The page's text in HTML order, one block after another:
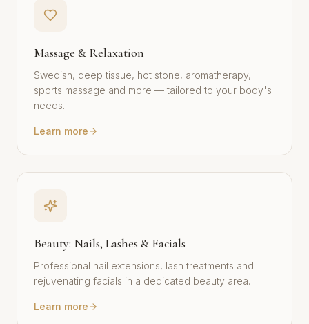
Massage & Relaxation
Swedish, deep tissue, hot stone, aromatherapy,
sports massage and more — tailored to your body's
needs.
Learn more
Beauty: Nails, Lashes & Facials
Professional nail extensions, lash treatments and
rejuvenating facials in a dedicated beauty area.
Learn more